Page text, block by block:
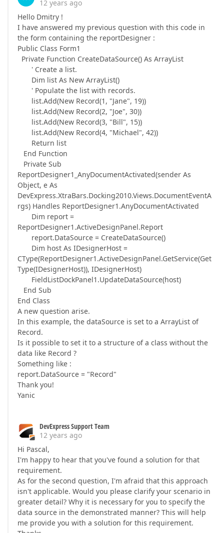
12 years ago
Hello Dmitry !
I have answered my previous question with this code in
the form containing the reportDesigner :
Public Class Form1
Private Function CreateDataSource() As ArrayList
' Create a list.
Dim list As New ArrayList()
' Populate the list with records.
list.Add(New Record(1, "Jane", 19))
list.Add(New Record(2, "Joe", 30))
list.Add(New Record(3, "Bill", 15))
list.Add(New Record(4, "Michael", 42))
Return list
End Function
Private Sub
ReportDesigner1_AnyDocumentActivated(sender As
Object, e As
DevExpress.XtraBars.Docking2010.Views.DocumentEventA
rgs) Handles ReportDesigner1.AnyDocumentActivated
Dim report =
ReportDesigner1.ActiveDesignPanel.Report
report.DataSource = CreateDataSource()
Dim host As IDesignerHost =
CType(ReportDesigner1.ActiveDesignPanel.GetService(Get
Type(IDesignerHost)), IDesignerHost)
FieldListDockPanel1.UpdateDataSource(host)
End Sub
End Class
A new question arise.
In this example, the dataSource is set to a ArrayList of
Record.
Is it possible to set it to a structure of a class without the
data like Record ?
Something like :
report.DataSource = "Record"
Thank you!
Yanic
DevExpress Support Team
12 years ago
Hi Pascal,
I'm happy to hear that you've found a solution for that
requirement.
As for the second question, I'm afraid that this approach
isn't applicable. Would you please clarify your scenario in
greater detail? Why it is necessary for you to specify the
data source in the demonstrated manner? This will help
me provide you with a solution for this requirement.